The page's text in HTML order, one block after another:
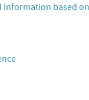
based on